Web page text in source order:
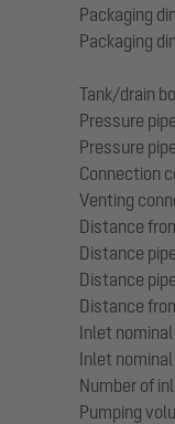
Packaging
Packaging
Tank/drain
Pressure
Pressure
Connection
Venting
Distance
Distance
Distance
Distance
Inlet nominal
Inlet
Number of
Pumping